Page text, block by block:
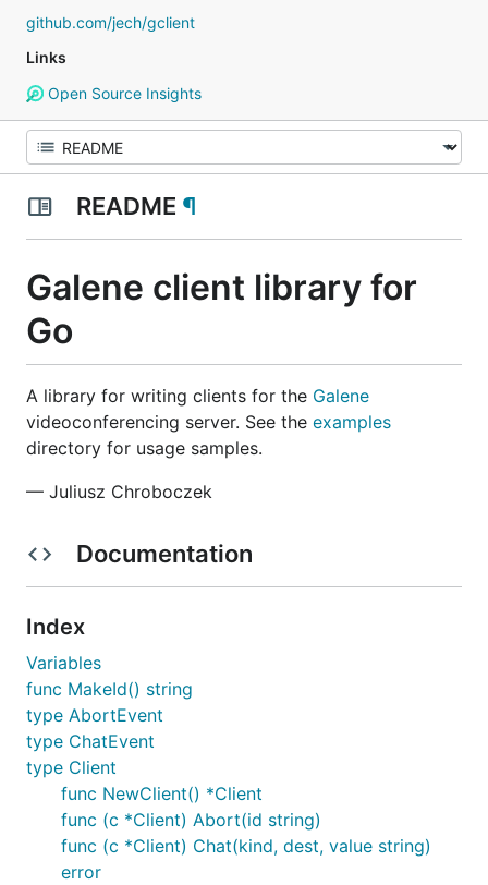
github.com/jech/gclient
Links
Open Source Insights
README ¶
Galene client library for
Go
A library for writing clients for the Galene
videoconferencing server. See the examples
directory for usage samples.
— Juliusz Chroboczek
Documentation
Index
Variables
func MakeId() string
type AbortEvent
type ChatEvent
type Client
func NewClient() *Client
func (c *Client) Abort(id string)
func (c *Client) Chat(kind, dest, value string)
error